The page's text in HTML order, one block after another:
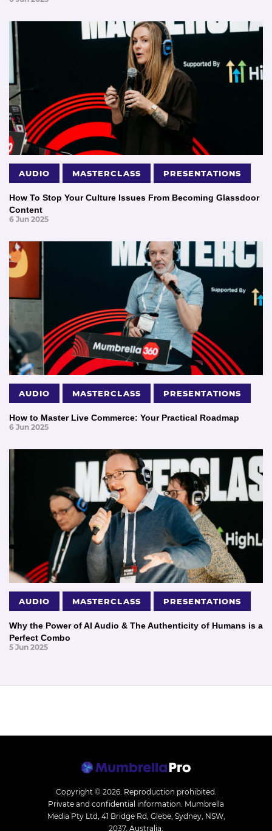
AUDIO MASTERCLASS PRESENTATIONS
How To Stop Your Culture Issues From Becoming Glassdoor
Content
6 Jun 2025
AUDIO MASTERCLASS PRESENTATIONS
How to Master Live Commerce: Your Practical Roadmap
6 Jun 2025
AUDIO MASTERCLASS PRESENTATIONS
Why the Power of AI Audio & The Authenticity of Humans is a
Perfect Combo
5 Jun 2025
Copyright © 2026. Reproduction prohibited.
Private and confidential information. Mumbrella
Media Pty Ltd, 41 Bridge Rd, Glebe, Sydney, NSW,
2037, Australia.